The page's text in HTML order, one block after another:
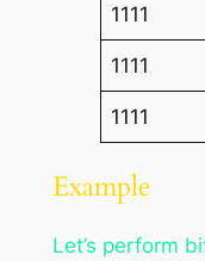
1111
1111
1111
Example
Let’s perform